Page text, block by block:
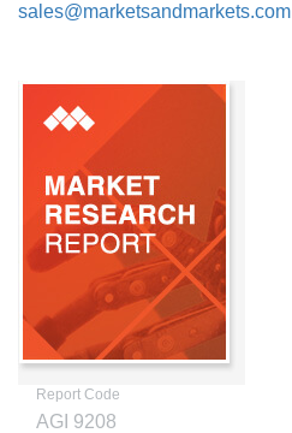
sales@marketsandmarkets.com
Report Code
AGI 9208